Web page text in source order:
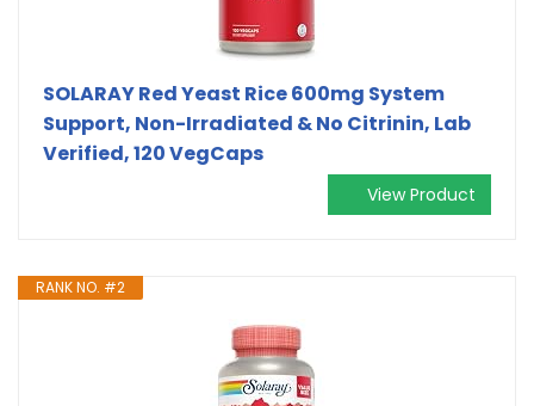
SOLARAY Red Yeast Rice 600mg System
Support, Non-Irradiated & No Citrinin, Lab
Verified, 120 VegCaps
View Product
RANK NO. #2